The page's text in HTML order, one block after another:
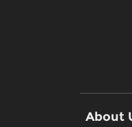
About